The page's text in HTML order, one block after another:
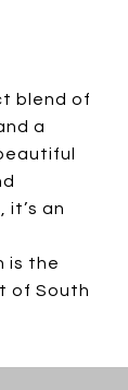
blend of
a
an
is the
of South